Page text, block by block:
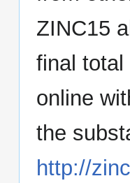
ZINC15
final total
online
the
http://